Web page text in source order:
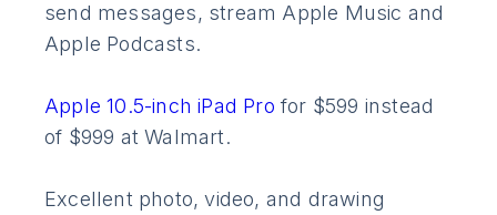
send messages, stream Apple Music and
Apple Podcasts.
Apple 10.5-inch iPad Pro for $599 instead
of $999 at Walmart.
Excellent photo, video, and drawing